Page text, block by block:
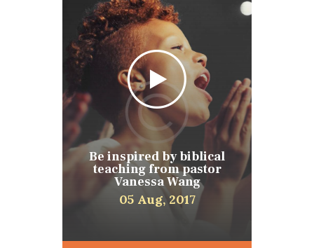
Be inspired by biblical
teaching from pastor
Vanessa Wang
05 Aug, 2017